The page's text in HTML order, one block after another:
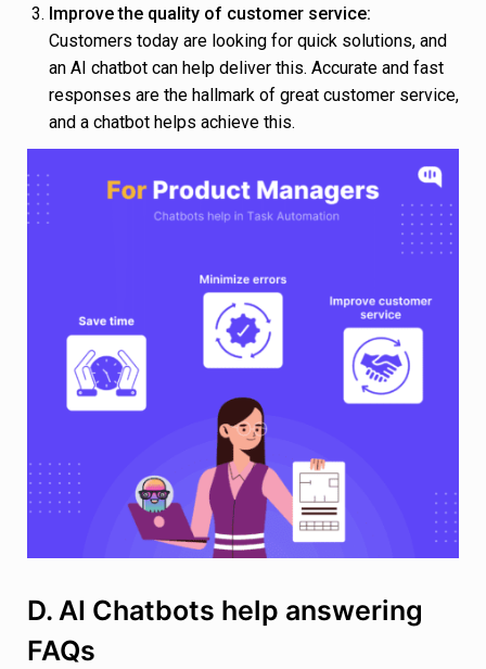
Improve the quality of customer service:
Customers today are looking for quick solutions, and
an AI chatbot can help deliver this. Accurate and fast
responses are the hallmark of great customer service,
and a chatbot helps achieve this.
D. AI Chatbots help answering
FAQs